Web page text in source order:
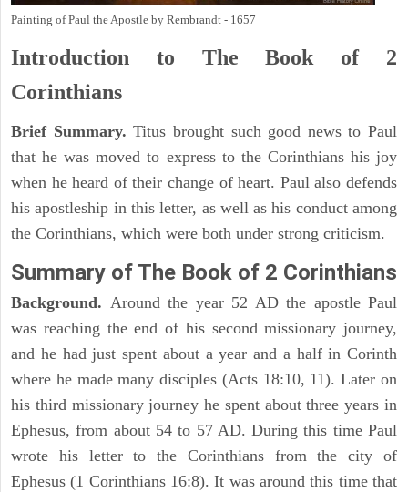
Painting of Paul the Apostle by Rembrandt - 1657
Introduction to The Book of 2
Corinthians
Brief Summary. Titus brought such good news to Paul
that he was moved to express to the Corinthians his joy
when he heard of their change of heart. Paul also defends
his apostleship in this letter, as well as his conduct among
the Corinthians, which were both under strong criticism.
Summary of The Book of 2 Corinthians
Background. Around the year 52 AD the apostle Paul
was reaching the end of his second missionary journey,
and he had just spent about a year and a half in Corinth
where he made many disciples (Acts 18:10, 11). Later on
his third missionary journey he spent about three years in
Ephesus, from about 54 to 57 AD. During this time Paul
wrote his letter to the Corinthians from the city of
Ephesus (1 Corinthians 16:8). It was around this time that